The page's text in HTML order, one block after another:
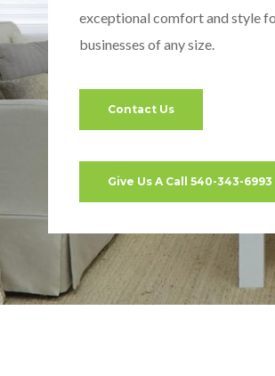
exceptional comfort and style
businesses of any size.
Contact Us
Give Us A Call 540-343-6993